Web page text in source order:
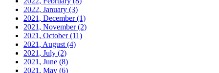
2022, January (3)
2021, December(1)
2021, November(2)
2021, October(11)
2021, August (4)
2021, July (2)
2021, June (8)
2021, May (6)